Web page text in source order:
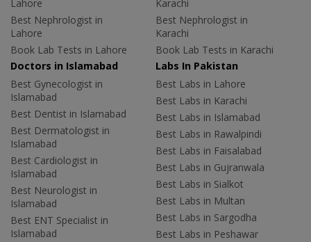
Lahore
Best Nephrologist in
Lahore
Book Lab Tests in Lahore
Karachi
Best Nephrologist in
Karachi
Book Lab Tests in Karachi
Doctors in Islamabad
Best Gynecologist in
Islamabad
Best Dentist in Islamabad
Best Dermatologist in
Islamabad
Best Cardiologist in
Islamabad
Best Neurologist in
Islamabad
Best ENT Specialist in
Islamabad
Labs In Pakistan
Best Labs in Lahore
Best Labs in Karachi
Best Labs in Islamabad
Best Labs in Rawalpindi
Best Labs in Faisalabad
Best Labs in Gujranwala
Best Labs in Sialkot
Best Labs in Multan
Best Labs in Sargodha
Best Labs in Peshawar